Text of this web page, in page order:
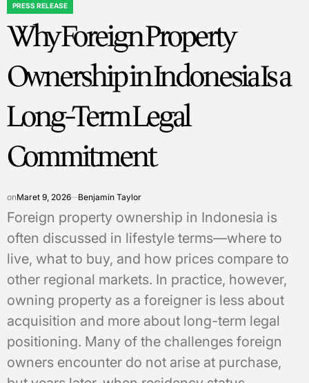
POSTED
PRESS RELEASE
Why Foreign Property
Ownership in Indonesia Is a
Long-Term Legal
Commitment
onMaret 9, 2026 Benjamin Taylor
Foreign property ownership in Indonesia is
often discussed in lifestyle terms—where to
live, what to buy, and how prices compare to
other regional markets. In practice, however,
owning property as a foreigner is less about
acquisition and more about long-term legal
positioning. Many of the challenges foreign
owners encounter do not arise at purchase,